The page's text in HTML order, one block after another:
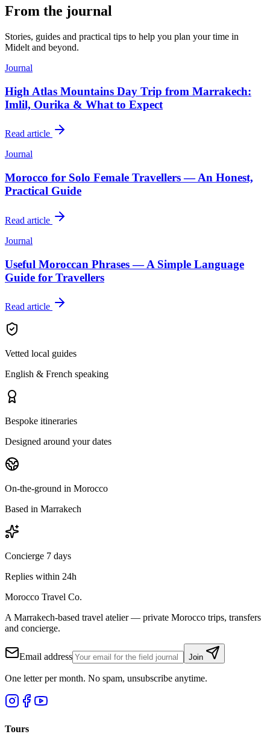
From the journal
Stories, guides and practical tips to help you plan your time in
Midelt and beyond.
Journal
High Atlas Mountains Day Trip from Marrakech:
Imlil, Ourika & What to Expect
Read article
Journal
Morocco for Solo Female Travellers — An Honest,
Practical Guide
Read article
Journal
Useful Moroccan Phrases — A Simple Language
Guide for Travellers
Read article
Vetted local guides
English & French speaking
Bespoke itineraries
Designed around your dates
On-the-ground in Morocco
Based in Marrakech
Concierge 7 days
Replies within 24h
Morocco Travel Co.
A Marrakech-based travel atelier — private Morocco trips, transfers
and concierge.
Email address Join
One letter per month. No spam, unsubscribe anytime.
Tours